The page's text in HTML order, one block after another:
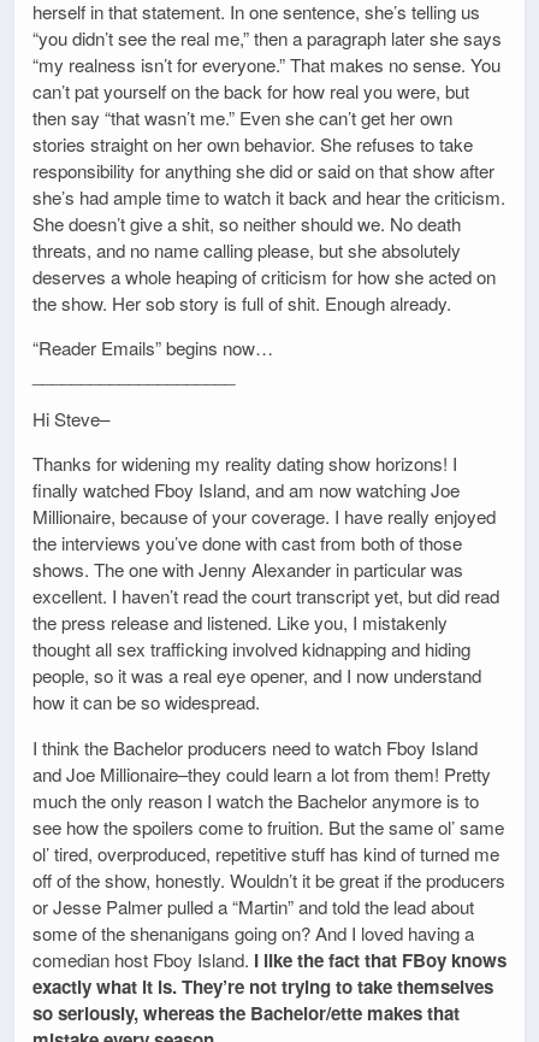
herself in that statement. In one sentence, she’s telling us
“you didn’t see the real me,” then a paragraph later she says
“my realness isn’t for everyone.” That makes no sense. You
can’t pat yourself on the back for how real you were, but
then say “that wasn’t me.” Even she can’t get her own
stories straight on her own behavior. She refuses to take
responsibility for anything she did or said on that show after
she’s had ample time to watch it back and hear the criticism.
She doesn’t give a shit, so neither should we. No death
threats, and no name calling please, but she absolutely
deserves a whole heaping of criticism for how she acted on
the show. Her sob story is full of shit. Enough already.
“Reader Emails” begins now…
Hi Steve–
Thanks for widening my reality dating show horizons! I
finally watched Fboy Island, and am now watching Joe
Millionaire, because of your coverage. I have really enjoyed
the interviews you’ve done with cast from both of those
shows. The one with Jenny Alexander in particular was
excellent. I haven’t read the court transcript yet, but did read
the press release and listened. Like you, I mistakenly
thought all sex trafficking involved kidnapping and hiding
people, so it was a real eye opener, and I now understand
how it can be so widespread.
I think the Bachelor producers need to watch Fboy Island
and Joe Millionaire–they could learn a lot from them! Pretty
much the only reason I watch the Bachelor anymore is to
see how the spoilers come to fruition. But the same ol’ same
ol’ tired, overproduced, repetitive stuff has kind of turned me
off of the show, honestly. Wouldn’t it be great if the producers
or Jesse Palmer pulled a “Martin” and told the lead about
some of the shenanigans going on? And I loved having a
comedian host Fboy Island. I like the fact that FBoy knows
exactly what it is. They’re not trying to take themselves
so seriously, whereas the Bachelor/ette makes that